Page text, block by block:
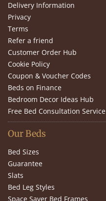
Delivery Information
Privacy
Terms
Refer a friend
Customer Order Hub
Cookie Policy
Coupon & Voucher Codes
Beds on Finance
Bedroom Decor Ideas Hub
Free Bed Consultation Service
Our Beds
Bed Sizes
Guarantee
Slats
Bed Leg Styles
Space Saver Bed Frames